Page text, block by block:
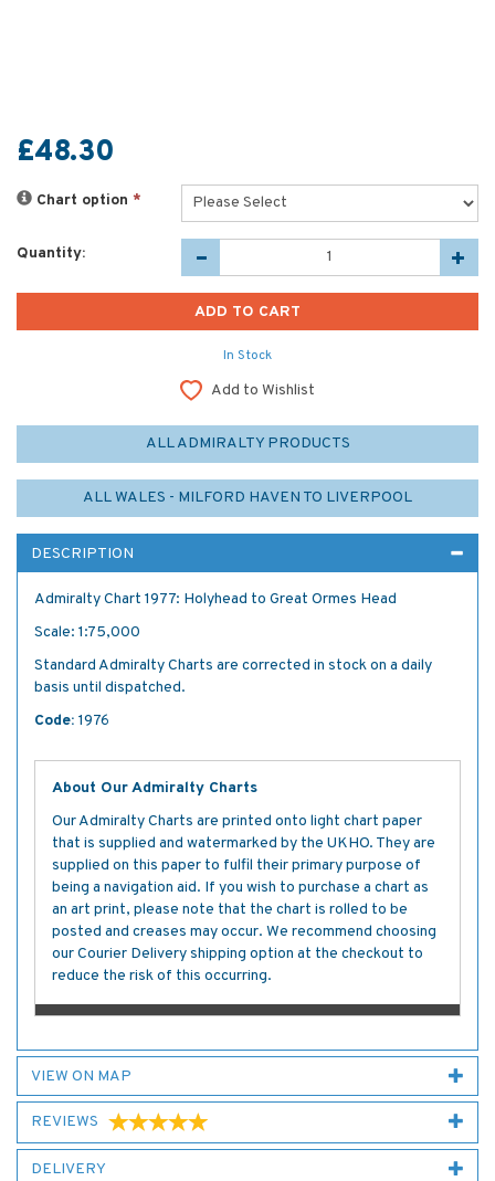
£48.30
Chart option *
Quantity:
In Stock
Add to Wishlist
ALL ADMIRALTY PRODUCTS
ALL WALES - MILFORD HAVEN TO LIVERPOOL
DESCRIPTION
Admiralty Chart 1977: Holyhead to Great Ormes Head
Scale: 1:75,000
Standard Admiralty Charts are corrected in stock on a daily
basis until dispatched.
Code: 1976
About Our Admiralty Charts
Our Admiralty Charts are printed onto light chart paper
that is supplied and watermarked by the UKHO. They are
supplied on this paper to fulfil their primary purpose of
being a navigation aid. If you wish to purchase a chart as
an art print, please note that the chart is rolled to be
posted and creases may occur. We recommend choosing
our Courier Delivery shipping option at the checkout to
reduce the risk of this occurring.
VIEW ON MAP
REVIEWS
DELIVERY